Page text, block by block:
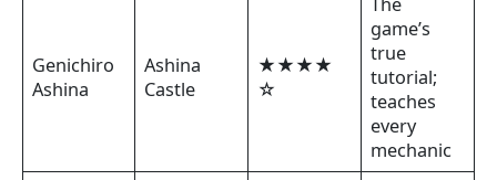
Genichiro
Ashina
Ashina
Castle
★★★★
☆
The
game’s
true
tutorial;
teaches
every
mechanic